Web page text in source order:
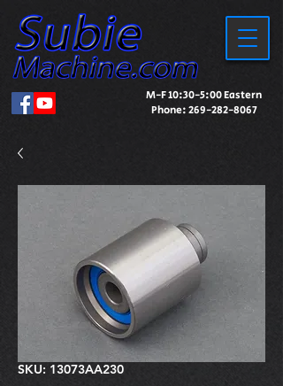
M-F 10:30-5:00 Eastern
Phone:269-282-8067
SKU: 13073AA230